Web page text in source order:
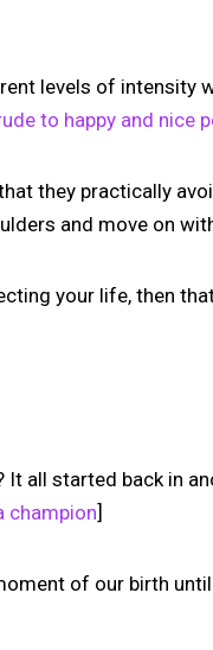
for
page.
levels of intensity
to happy and nice
they practically
and move on
your life, then
all started back in
champion]
of our birth